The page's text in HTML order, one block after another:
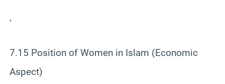
‘
7.15 Position of Women in Islam (Economic
Aspect)